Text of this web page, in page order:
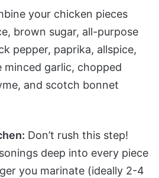
your chicken pieces
brown sugar, all-purpose
pepper, paprika, allspice,
minced garlic, chopped
and scotch bonnet
Don’t rush this step!
deep into every piece
you marinate (ideally 2-4